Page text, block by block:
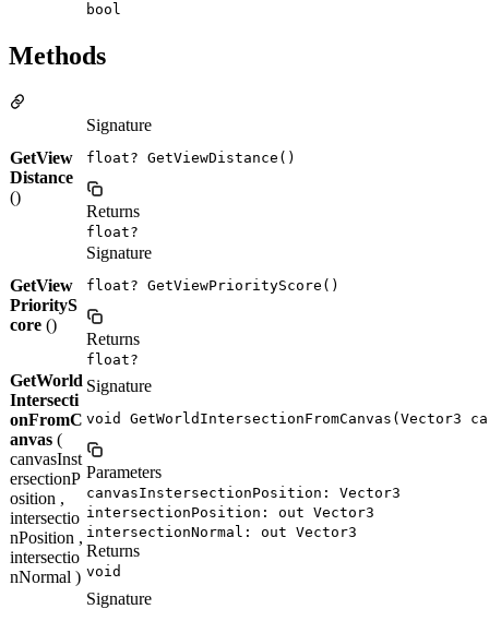
bool
Methods
GetView
Distance
()
Signature
float? GetViewDistance()
Returns
float?
GetView
PriorityS
core ()
Signature
float? GetViewPriorityScore()
Returns
float?
GetWorld
Intersecti
onFromC
anvas (
canvasInst
ersectionP
osition ,
intersectio
nPosition ,
intersectio
nNormal )
Signature
void
Parameters
canvasInstersectionPosition: Vector3
intersectionPosition: out Vector3
intersectionNormal: out Vector3
Returns
void
Signature